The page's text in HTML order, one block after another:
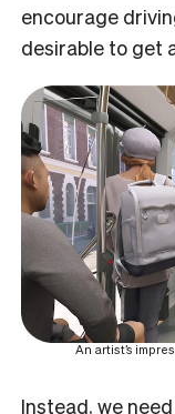
encourage
desirable to get
An artist’s
Instead, we